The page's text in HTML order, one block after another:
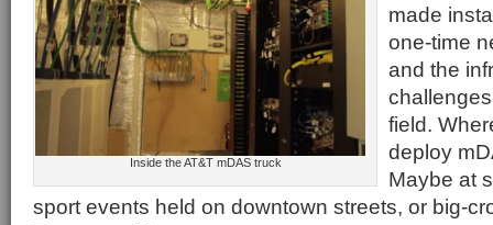
Inside the AT&T mDAS truck
made
one-time
and the
field.
deploy
Maybe at
sport events held on downtown streets, or big-